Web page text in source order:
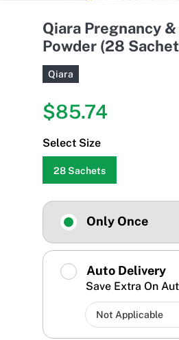
Qiara Pregnancy
Powder (28
Qiara
$85.74
Select Size
28 Sachets
Only Once
Auto Delivery
Save Extra On